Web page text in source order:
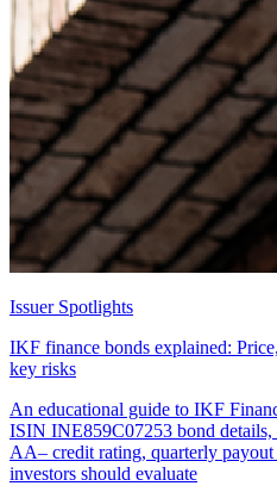
Issuer Spotlights
IKF finance bonds explained:
key risks
An educational guide to IKF
ISIN INE859C07253 bond
AA– credit rating, quarterly
investors should evaluate